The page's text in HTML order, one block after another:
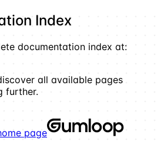
Index
documentation index at:
all available pages
further.
page